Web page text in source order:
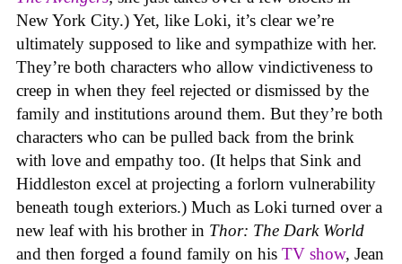
New York City.) Yet, like Loki, it’s clear we’re
ultimately supposed to like and sympathize with her.
They’re both characters who allow vindictiveness to
creep in when they feel rejected or dismissed by the
family and institutions around them. But they’re both
characters who can be pulled back from the brink
with love and empathy too. (It helps that Sink and
Hiddleston excel at projecting a forlorn vulnerability
beneath tough exteriors.) Much as Loki turned over a
new leaf with his brother in Thor: The Dark World
and then forged a found family on his TV show, Jean